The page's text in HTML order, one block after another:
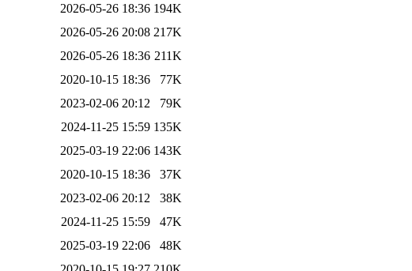
2026-05-26 18:36 194K
2026-05-26 20:08 217K
2026-05-26 18:36 211K
2020-10-15 18:36
77K
2023-02-06 20:12
79K
2024-11-25 15:59 135K
2025-03-19 22:06 143K
2020-10-15 18:36
37K
2023-02-06 20:12
38K
2024-11-25 15:59
47K
2025-03-19 22:06
48K